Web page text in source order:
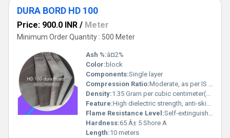
DURA BORD HD 100
Price: 900.0 INR / Meter
Minimum Order Quantity : 500 Meter
Ash %:â¤2%
Color: block
Components:Single layer
Compression Ratio:Moderate, as per IS 15652
Density:1.35 Gram per cubic centimeter(g/cm3)
Feature:High dielectric strength, anti-skid surface
Flame Resistance Level:Self-extinguishing
Hardness:65 Â± 5 Shore A
Length:10 meters